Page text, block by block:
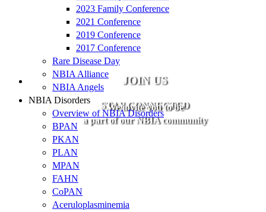
STAY CONNECTED
JOIN US
We invite you to be
a part of our NBIA community
2023 Family Conference
2021 Conference
2019 Conference
2017 Conference
Rare Disease Day
NBIA Alliance
NBIA Angels
NBIA Disorders
Overview of NBIA Disorders
BPAN
PKAN
PLAN
MPAN
FAHN
CoPAN
Aceruloplasminemia